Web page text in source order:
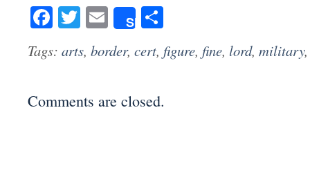
Facebook
Twitter
Email
Share
Tags: arts, border, cert, figure, fine, lord, military
Comments are closed.